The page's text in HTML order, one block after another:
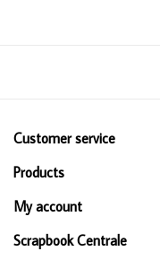
Customer service
Products
My account
Scrapbook Centrale